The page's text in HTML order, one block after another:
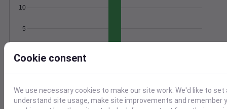
5
10
Location and station map
Cookie consent
We use necessary cookies to make our site work. We'd like to
understand site usage, make site improvements and remember